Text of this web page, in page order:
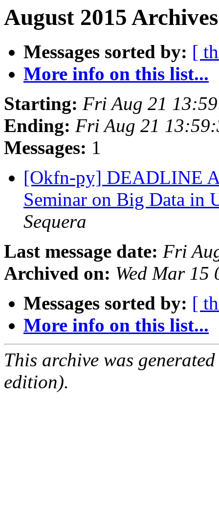
August 2015
Messages sorted by: [
More info on this list...
Starting: Fri Aug 21
Ending: Fri Aug 21
Messages: 1
[Okfn-py] DEADLINE
Seminar on Big Data in
Sequera
Last message date: Fri
Archived on: Wed Mar 15
Messages sorted by: [
More info on this list...
This archive was
edition).